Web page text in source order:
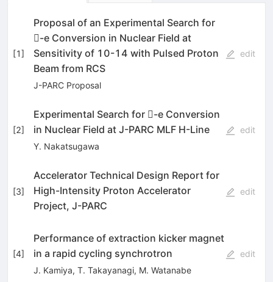
[1]
Proposal of an Experimental Search for
-e Conversion in Nuclear Field at
Sensitivity of 10-14 with Pulsed Proton
Beam from RCS
J-PARC Proposal
edit
[2]
Experimental Search for -e Conversion
in Nuclear Field at J-PARC MLF H-Line
Y. Nakatsugawa
edit
[3]
Accelerator Technical Design Report for
High-Intensity Proton Accelerator
Project, J-PARC
edit
[4]
Performance of extraction kicker magnet
in a rapid cycling synchrotron
J. Kamiya, T. Takayanagi, M. Watanabe
edit